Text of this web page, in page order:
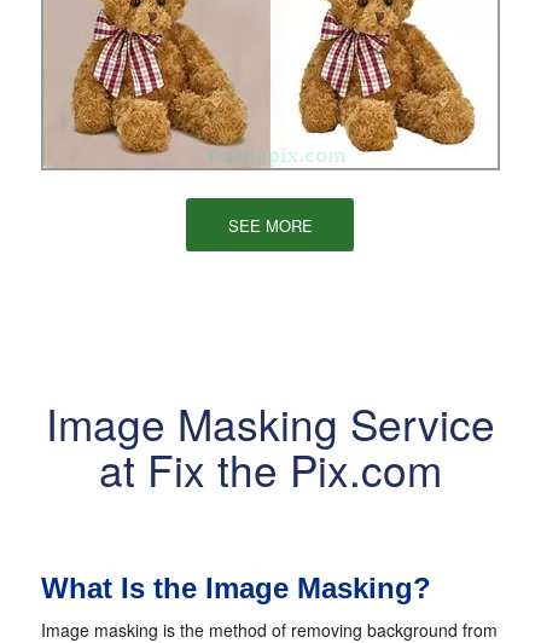
SEE MORE
Image Masking Service
at Fix the Pix.com
What Is the Image Masking?
Image masking is the method of removing background from